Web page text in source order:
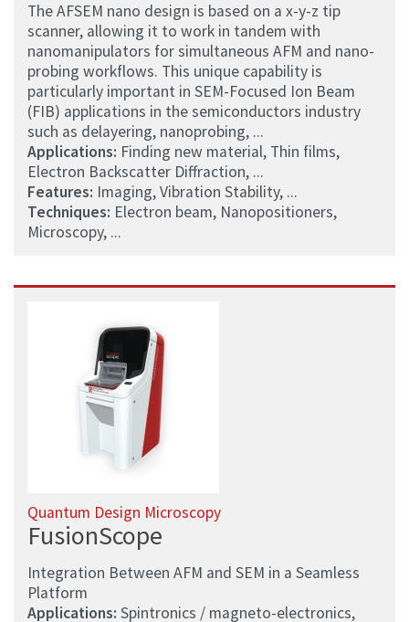
The AFSEM nano design is based on a x-y-z tip
scanner, allowing it to work in tandem with
nanomanipulators for simultaneous AFM and nano-
probing workflows. This unique capability is
particularly important in SEM-Focused Ion Beam
(FIB) applications in the semiconductors industry
such as delayering, nanoprobing, ...
Applications: Finding new material, Thin films,
Electron Backscatter Diffraction, ...
Features: Imaging, Vibration Stability, ...
Techniques: Electron beam, Nanopositioners,
Microscopy, ...
Quantum Design Microscopy
FusionScope
Integration Between AFM and SEM in a Seamless
Platform
Applications: Spintronics / magneto-electronics,